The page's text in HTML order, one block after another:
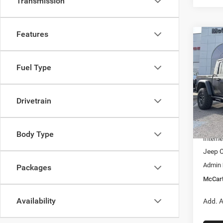
Features
Fuel Type
Drivetrain
Body Type
Packages
Availability
2026
VIN:
Model:
In
MSRP:
Jeep
Admin
Add.